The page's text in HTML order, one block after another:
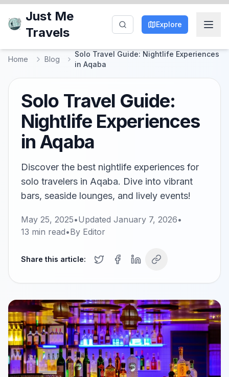
Just Me
Travels
Explore
Home Blog
Solo Travel Guide: Nightlife Experiences
in Aqaba
Solo Travel Guide:
Nightlife Experiences
in Aqaba
Discover the best nightlife experiences for
solo travelers in Aqaba. Dive into vibrant
bars, seaside lounges, and lively events!
May 25, 2025•Updated January 7, 2026•
13 min read•By Editor
Share this article: